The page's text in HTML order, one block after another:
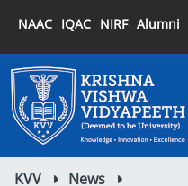
NAAC IQAC NIRF Alumni
KVV
News